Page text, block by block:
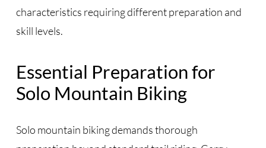
characteristics requiring different preparation and
skill levels.
Essential Preparation for
Solo Mountain Biking
Solo mountain biking demands thorough